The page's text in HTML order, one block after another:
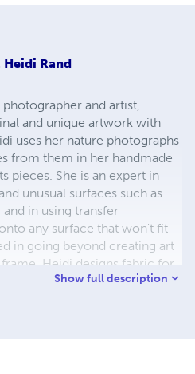
Heidi Rand
and artist,
and unique artwork with
uses her nature photographs
from them in her handmade
pieces. She is an expert in
unusual surfaces such as
in using transfer
any surface that won't fit
in going beyond creating art
Heidi designs fabric for
loves to think of new ways,
Show full description